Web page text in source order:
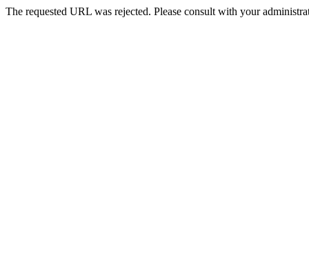
The requested URL was rejected. Please consult with your